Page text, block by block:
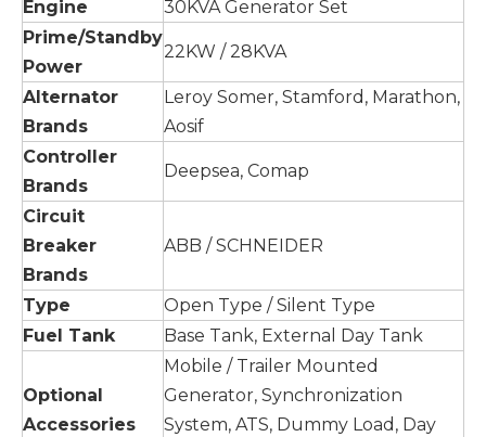
Engine
30KVA Generator Set
Prime/Standby
Power
22KW / 28KVA
Alternator
Brands
Leroy Somer, Stamford, Marathon,
Aosif
Controller
Brands
Deepsea, Comap
Circuit
Breaker
Brands
ABB / SCHNEIDER
Type
Open Type / Silent Type
Fuel Tank
Base Tank, External Day Tank
Optional
Accessories
Mobile / Trailer Mounted
Generator, Synchronization
System, ATS, Dummy Load, Day